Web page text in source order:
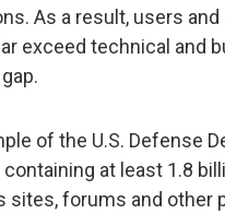
As a result, users
exceed technical and
of the U.S. Defense
at least 1.8
sites, forums and other